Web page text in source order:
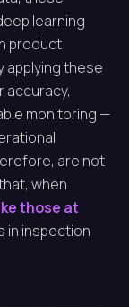
learning
product
applying these
accuracy,
monitoring —
are not
when
those at
in inspection